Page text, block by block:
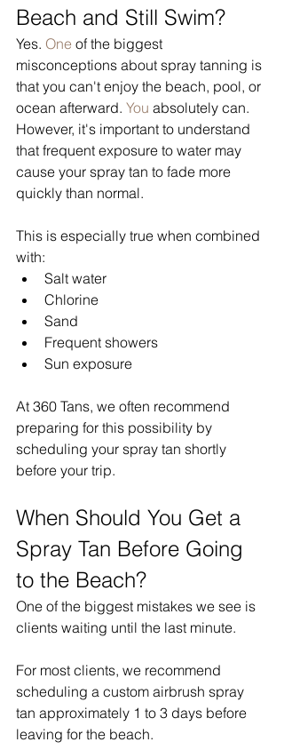
Beach and Still Swim?
Yes. One of the biggest
misconceptions about spray tanning is
that you can't enjoy the beach, pool, or
ocean afterward. You absolutely can.
However, it's important to understand
that frequent exposure to water may
cause your spray tan to fade more
quickly than normal.
This is especially true when combined
with:
Salt water
Chlorine
Sand
Frequent showers
Sun exposure
At 360 Tans, we often recommend
preparing for this possibility by
scheduling your spray tan shortly
before your trip.
When Should You Get a
Spray Tan Before Going
to the Beach?
One of the biggest mistakes we see is
clients waiting until the last minute.
For most clients, we recommend
scheduling a custom airbrush spray
tan approximately 1 to 3 days before
leaving for the beach.